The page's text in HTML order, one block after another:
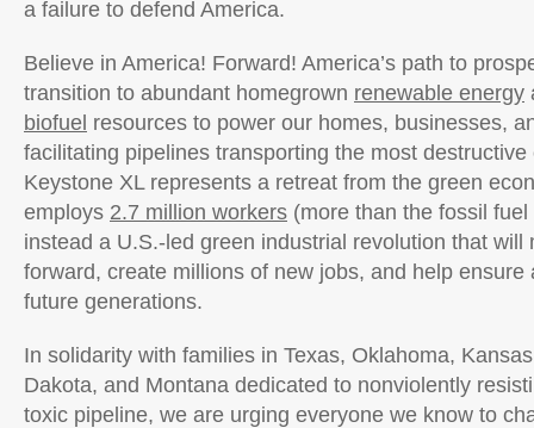
a failure to defend America.
Believe in America! Forward! America’s path to
transition to abundant homegrown renewable energy
biofuel resources to power our homes, businesses,
facilitating pipelines transporting the most destructive
Keystone XL represents a retreat from the green
employs 2.7 million workers (more than the fossil
instead a U.S.-led green industrial revolution that will
forward, create millions of new jobs, and help ensure
future generations.
In solidarity with families in Texas, Oklahoma,
Dakota, and Montana dedicated to nonviolently
toxic pipeline, we are urging everyone we know to